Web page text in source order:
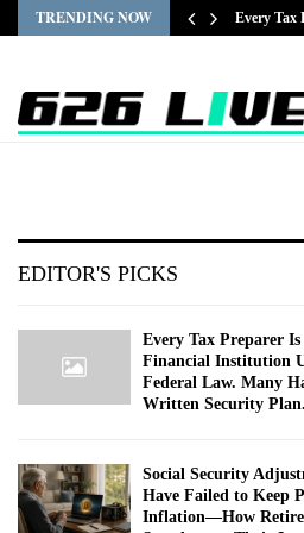
TRENDING NOW Every Tax
EDITOR'S PICKS
Every Tax Preparer Is
Financial Institution
Federal Law. Many
Written Security Plan.
Social Security
Have Failed to Keep
Inflation—How